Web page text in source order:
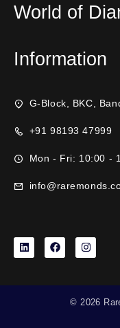
World of
Information
G-Block, BKC,
+91 98193 47999
Mon - Fri: 10:00 -
© 2026